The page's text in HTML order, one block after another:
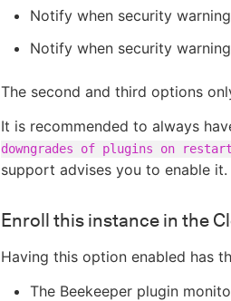
Notify when security
Notify when security
The second and third options
It is recommended to always
downgrades of plugins on restart
support advises you to enable it.
Enroll this instance in the
Having this option enabled has
The Beekeeper plugin